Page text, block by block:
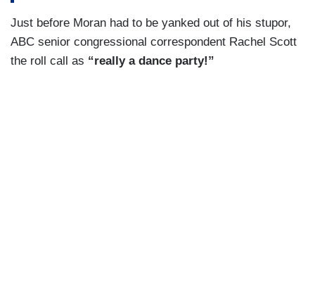
Just before Moran had to be yanked out of his stupor,
ABC senior congressional correspondent Rachel Scott
the roll call as “really a dance party!”